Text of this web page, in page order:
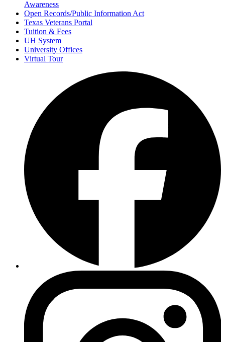
Awareness
Open Records/Public Information Act
Texas Veterans Portal
Tuition & Fees
UH System
University Offices
Virtual Tour